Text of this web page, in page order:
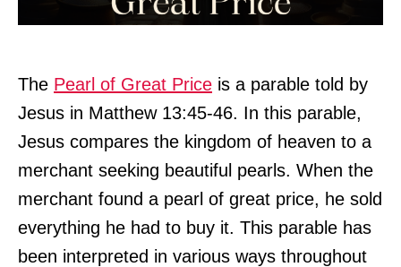
The Pearl of Great Price is a parable told by
Jesus in Matthew 13:45-46. In this parable,
Jesus compares the kingdom of heaven to a
merchant seeking beautiful pearls. When the
merchant found a pearl of great price, he sold
everything he had to buy it. This parable has
been interpreted in various ways throughout